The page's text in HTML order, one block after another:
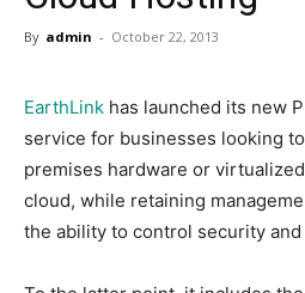
By admin - October 22, 2013
EarthLink has launched its new
service for businesses looking
premises hardware or
cloud, while retaining
the ability to control security